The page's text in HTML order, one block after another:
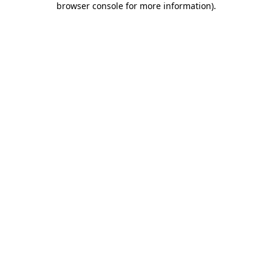
browser console for more information).